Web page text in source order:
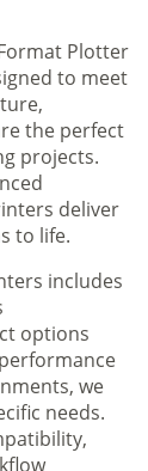
Plotter
to meet
the perfect
projects.
deliver
to life.
includes
options
we
needs.